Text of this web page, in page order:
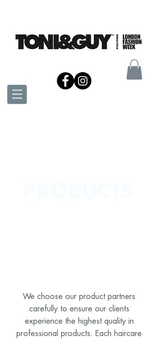
We choose our product partners
carefully to ensure our clients
experience the highest quality in
professional products. Each haircare